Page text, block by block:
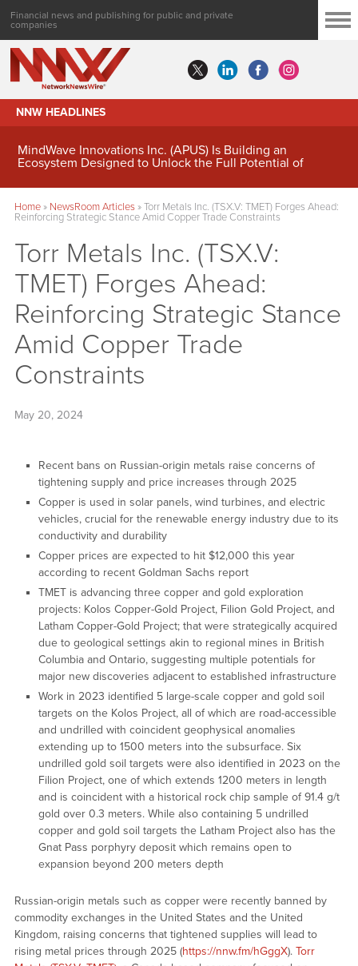
Financial news and publishing for public and private
companies
NNW HEADLINES
MindWave Innovations Inc. (APUS) Is Building an
Ecosystem Designed to Unlock the Full Potential of
Home» NewsRoom Articles»Torr Metals Inc. (TSX.V: TMET) Forges Ahead:
Reinforcing Strategic Stance Amid Copper Trade Constraints
Torr Metals Inc. (TSX.V:
TMET) Forges Ahead:
Reinforcing Strategic Stance
Amid Copper Trade
Constraints
May 20, 2024
Recent bans on Russian-origin metals raise concerns of
tightening supply and price increases through 2025
Copper is used in solar panels, wind turbines, and electric
vehicles, crucial for the renewable energy industry due to its
conductivity and durability
Copper prices are expected to hit $12,000 this year
according to recent Goldman Sachs report
TMET is advancing three copper and gold exploration
projects: Kolos Copper-Gold Project, Filion Gold Project, and
Latham Copper-Gold Project; that were strategically acquired
due to geological settings akin to regional mines in British
Columbia and Ontario, suggesting multiple potentials for
major new discoveries adjacent to established infrastructure
Work in 2023 identified 5 large-scale copper and gold soil
targets on the Kolos Project, all of which are road-accessible
and undrilled with coincident geophysical anomalies
extending up to 1500 meters into the subsurface. Six
undrilled gold soil targets were also identified in 2023 on the
Filion Project, one of which extends 1200 meters in length
and is coincident with a historical rock chip sample of 91.4 g/t
gold over 0.3 meters. While also containing 5 undrilled
copper and gold soil targets the Latham Project also has the
Gnat Pass porphyry deposit which remains open to
expansion beyond 200 meters depth
Russian-origin metals such as copper were recently banned by
commodity exchanges in the United States and the United
Kingdom, raising concerns that tightened supplies will lead to
rising metal prices through 2025 (https://nnw.fm/hGggX). Torr